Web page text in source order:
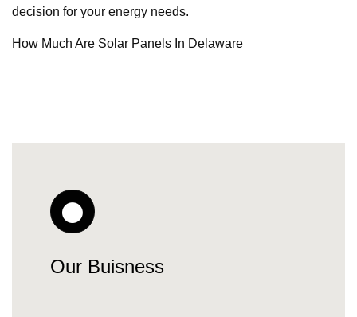
decision for your energy needs.
How Much Are Solar Panels In Delaware
Our Buisness